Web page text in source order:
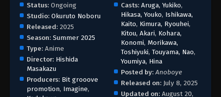
Status: Ongoing
Studio: Okuruto Noboru
Released: 2025
Season: Summer 2025
Type: Anime
Director: Hishida
Masakazu
Producers: Bit grooove
promotion, Imagine,
Casts: Aruga, Yukiko,
Hikasa, Youko, Ishikawa,
Kaito, Kimura, Ryouhei,
Kitou, Akari, Kohara,
Konomi, Morikawa,
Toshiyuki,Touyama, Nao,
Youmiya, Hina
Posted by: Anoboye
Released on: July 8, 2025
Updated on: August 20,